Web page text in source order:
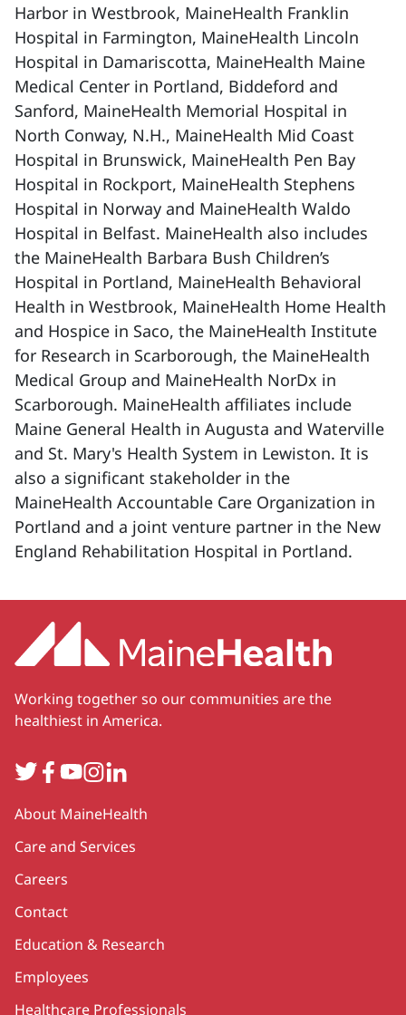
Harbor in Westbrook, MaineHealth Franklin
Hospital in Farmington, MaineHealth Lincoln
Hospital in Damariscotta, MaineHealth Maine
Medical Center in Portland, Biddeford and
Sanford, MaineHealth Memorial Hospital in
North Conway, N.H., MaineHealth Mid Coast
Hospital in Brunswick, MaineHealth Pen Bay
Hospital in Rockport, MaineHealth Stephens
Hospital in Norway and MaineHealth Waldo
Hospital in Belfast. MaineHealth also includes
the MaineHealth Barbara Bush Children’s
Hospital in Portland, MaineHealth Behavioral
Health in Westbrook, MaineHealth Home Health
and Hospice in Saco, the MaineHealth Institute
for Research in Scarborough, the MaineHealth
Medical Group and MaineHealth NorDx in
Scarborough. MaineHealth affiliates include
Maine General Health in Augusta and Waterville
and St. Mary's Health System in Lewiston. It is
also a significant stakeholder in the
MaineHealth Accountable Care Organization in
Portland and a joint venture partner in the New
England Rehabilitation Hospital in Portland.
Working together so our communities are the
healthiest in America.
TwitterFacebook
YouTube
Instagram
LinkedIn
Secondary
About MaineHealth
Care and Services
Careers
Contact
Education & Research
Employees
Healthcare Professionals